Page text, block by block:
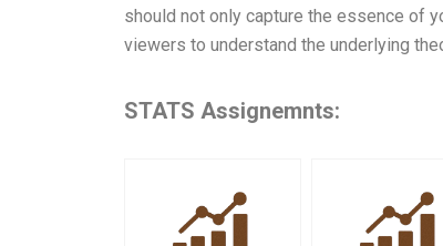
should not only capture the essence of
viewers to understand the underlying
STATS Assignemnts: